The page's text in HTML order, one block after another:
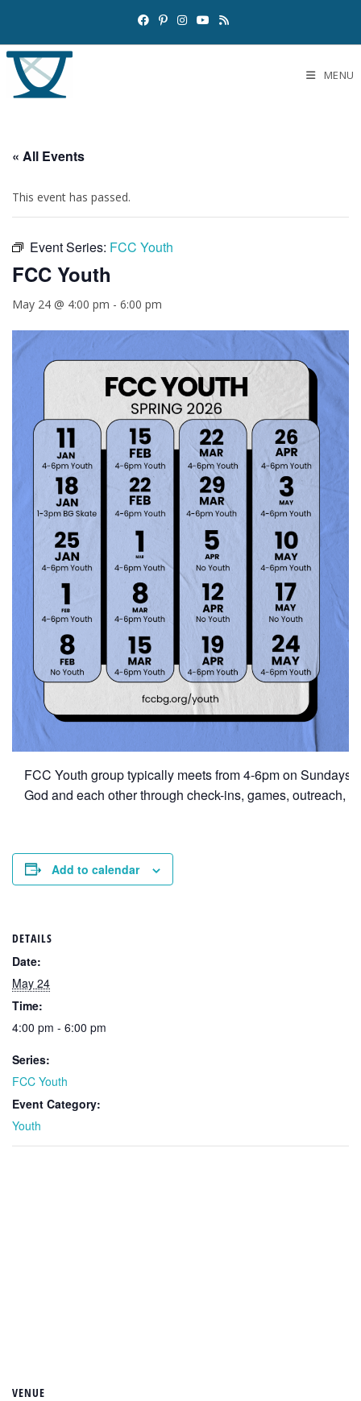
MENU
« All Events
This event has passed.
Event Series: FCC Youth
FCC Youth
May 24 @ 4:00 pm - 6:00 pm
FCC Youth group typically meets from 4-6pm on
God and each other through check-ins, games, outreach,
Add to calendar
DETAILS
Date:
May 24
Time:
4:00 pm - 6:00 pm
Series:
FCC Youth
Event Category:
Youth
VENUE